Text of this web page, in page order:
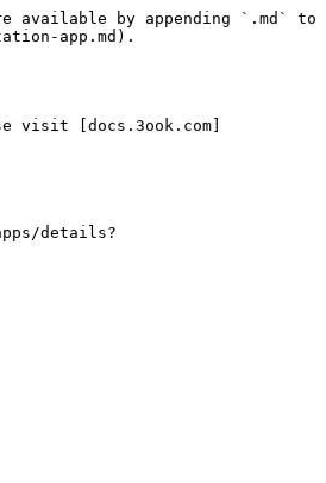
available by appending `.md` to
app.md).
visit [docs.3ook.com]
details?